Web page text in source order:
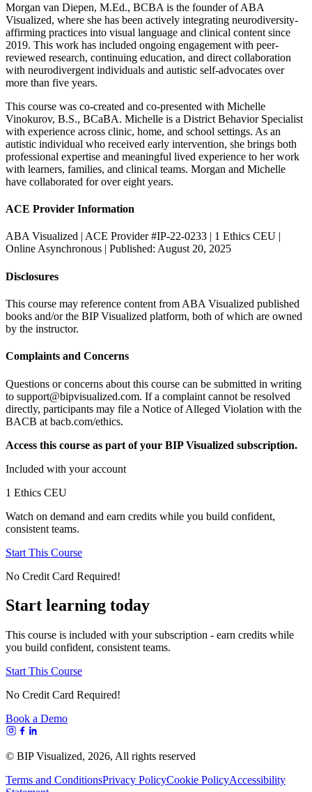
Morgan van Diepen, M.Ed., BCBA is the founder of ABA
Visualized, where she has been actively integrating neurodiversity-
affirming practices into visual language and clinical content since
2019. This work has included ongoing engagement with peer-
reviewed research, continuing education, and direct collaboration
with neurodivergent individuals and autistic self-advocates over
more than five years.
This course was co-created and co-presented with Michelle
Vinokurov, B.S., BCaBA. Michelle is a District Behavior Specialist
with experience across clinic, home, and school settings. As an
autistic individual who received early intervention, she brings both
professional expertise and meaningful lived experience to her work
with learners, families, and clinical teams. Morgan and Michelle
have collaborated for over eight years.
ACE Provider Information
ABA Visualized | ACE Provider #IP-22-0233 | 1 Ethics CEU |
Online Asynchronous | Published: August 20, 2025
Disclosures
This course may reference content from ABA Visualized published
books and/or the BIP Visualized platform, both of which are owned
by the instructor.
Complaints and Concerns
Questions or concerns about this course can be submitted in writing
to support@bipvisualized.com. If a complaint cannot be resolved
directly, participants may file a Notice of Alleged Violation with the
BACB at bacb.com/ethics.
Access this course as part of your BIP Visualized subscription.
Included with your account
1 Ethics CEU
Watch on demand and earn credits while you build confident,
consistent teams.
Start This Course
No Credit Card Required!
Start learning today
This course is included with your subscription - earn credits while
you build confident, consistent teams.
Start This Course
No Credit Card Required!
Book a Demo
© BIP Visualized, 2026, All rights reserved
Terms and ConditionsPrivacy PolicyCookie PolicyAccessibility